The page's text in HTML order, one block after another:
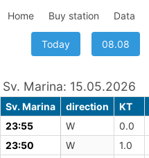
Home Buy station Data
Today 08.08
Sv. Marina: 15.05.2026
Sv. Marina direction KT
23:55
W 0.0
23:50
W 1.0